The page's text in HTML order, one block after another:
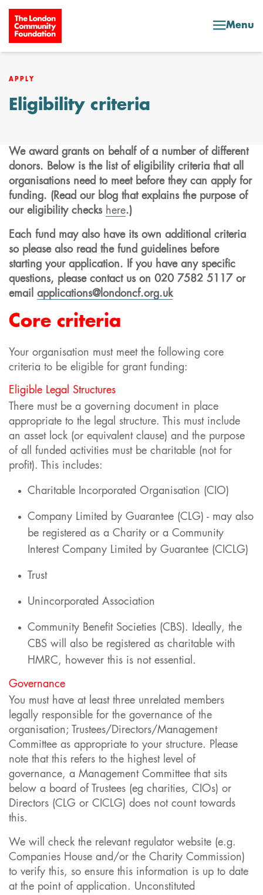
Skip to content
Menu
APPLY
Eligibility criteria
We award grants on behalf of a number of different
donors. Below is the list of eligibility criteria that all
organisations need to meet before they can apply for
funding. (Read our blog that explains the purpose of
our eligibility checks here.)
Each fund may also have its own additional criteria
so please also read the fund guidelines before
starting your application. If you have any specific
questions, please contact us on 020 7582 5117 or
email applications@londoncf.org.uk
Core criteria
Your organisation must meet the following core
criteria to be eligible for grant funding:
Eligible Legal Structures
There must be a governing document in place
appropriate to the legal structure. This must include
an asset lock (or equivalent clause) and the purpose
of all funded activities must be charitable (not for
profit). This includes:
Charitable Incorporated Organisation (CIO)
Company Limited by Guarantee (CLG) - may also
be registered as a Charity or a Community
Interest Company Limited by Guarantee (CICLG)
Trust
Unincorporated Association
Community Benefit Societies (CBS). Ideally, the
CBS will also be registered as charitable with
HMRC, however this is not essential.
Governance
You must have at least three unrelated members
legally responsible for the governance of the
organisation; Trustees/Directors/Management
Committee as appropriate to your structure. Please
note that this refers to the highest level of
governance, a Management Committee that sits
below a board of Trustees (eg charities, CIOs) or
Directors (CLG or CICLG) does not count towards
this.
We will check the relevant regulator website (e.g.
Companies House and/or the Charity Commission)
to verify this, so ensure this information is up to date
at the point of application. Unconstituted